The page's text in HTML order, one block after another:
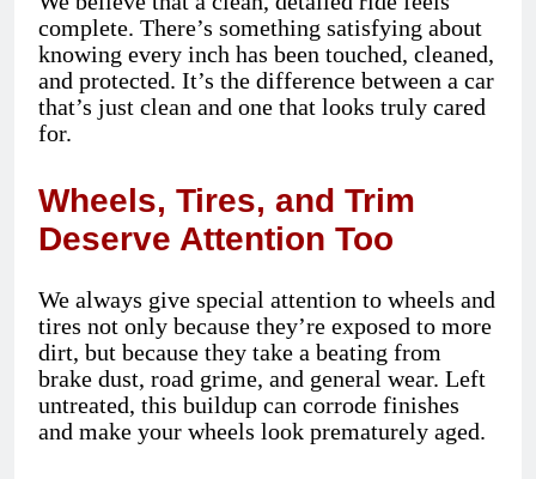
complete. There’s something satisfying about
knowing every inch has been touched, cleaned,
and protected. It’s the difference between a car
that’s just clean and one that looks truly cared
for.
Wheels, Tires, and Trim
Deserve Attention Too
We always give special attention to wheels and
tires not only because they’re exposed to more
dirt, but because they take a beating from
brake dust, road grime, and general wear. Left
untreated, this buildup can corrode finishes
and make your wheels look prematurely aged.